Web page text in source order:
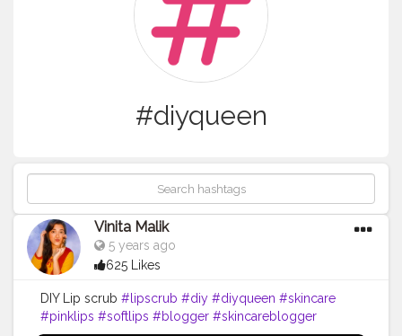
#diyqueen
Vinita Malik
5 years ago
625 Likes
DIY Lip scrub #lipscrub #diy #diyqueen #skincare
#pinklips #softlips #blogger #skincareblogger